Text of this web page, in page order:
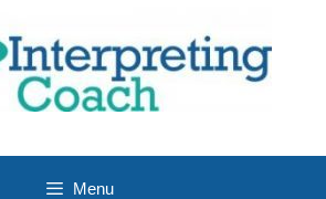
Menu